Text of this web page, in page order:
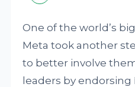
One of the world’s
Meta took another
to better involve
leaders by endorsing